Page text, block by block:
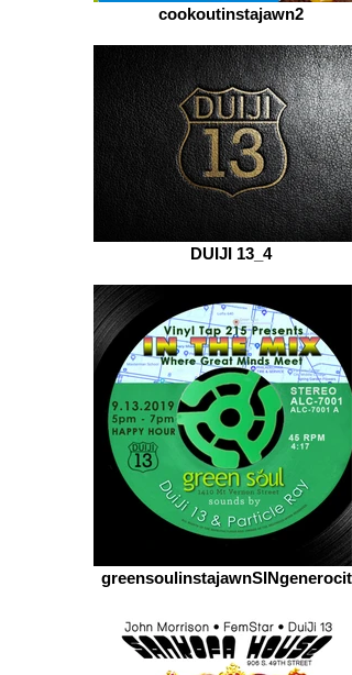
cookoutinstajawn2
DUIJI 13_4
greensoulinstajawnSINgenerocity